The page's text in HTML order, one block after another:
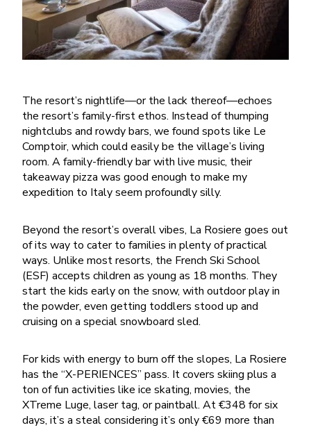
The resort’s nightlife—or the lack thereof—echoes
the resort’s family-first ethos. Instead of thumping
nightclubs and rowdy bars, we found spots like Le
Comptoir, which could easily be the village’s living
room. A family-friendly bar with live music, their
takeaway pizza was good enough to make my
expedition to Italy seem profoundly silly.
Beyond the resort’s overall vibes, La Rosiere goes out
of its way to cater to families in plenty of practical
ways. Unlike most resorts, the French Ski School
(ESF) accepts children as young as 18 months. They
start the kids early on the snow, with outdoor play in
the powder, even getting toddlers stood up and
cruising on a special snowboard sled.
For kids with energy to burn off the slopes, La Rosiere
has the “X-PERIENCES” pass. It covers skiing plus a
ton of fun activities like ice skating, movies, the
XTreme Luge, laser tag, or paintball. At €348 for six
days, it’s a steal considering it’s only €69 more than